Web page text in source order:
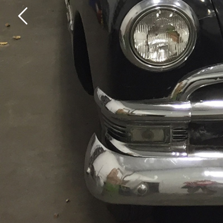
H AS ASTO
READ OUR STORIES